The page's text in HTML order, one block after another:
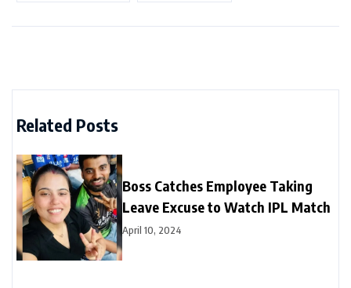
Related Posts
Boss Catches Employee Taking
Leave Excuse to Watch IPL Match
April 10, 2024